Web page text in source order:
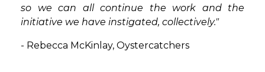
so we can all continue the work and the
initiative we have instigated, collectively."
- Rebecca McKinlay, Oystercatchers